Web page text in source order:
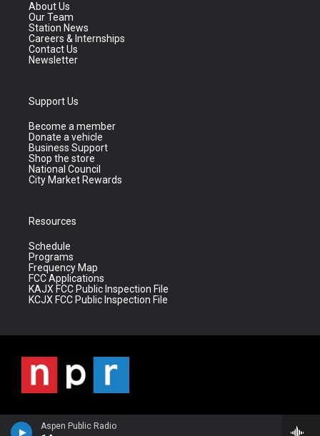
Aspen Public Radio
About Us
Our Team
Station News
Careers & Internships
Contact Us
Newsletter
Support Us
Become a member
Donate a vehicle
Business Support
Shop the store
National Council
City Market Rewards
Resources
Schedule
Programs
Frequency Map
FCC Applications
KAJX FCC Public Inspection File
KCJX FCC Public Inspection File